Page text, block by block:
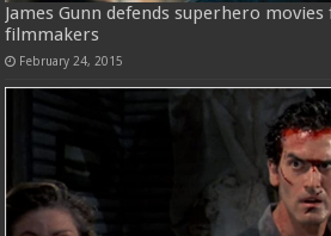
James Gunn defends superhero
filmmakers
February 24, 2015